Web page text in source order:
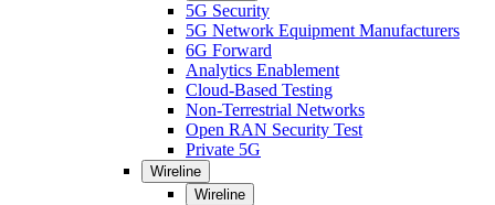
5G Security
5G Network Equipment Manufacturers
6G Forward
Analytics Enablement
Cloud-Based Testing
Non-Terrestrial Networks
Open RAN Security Test
Private 5G
Wireline
Wireline